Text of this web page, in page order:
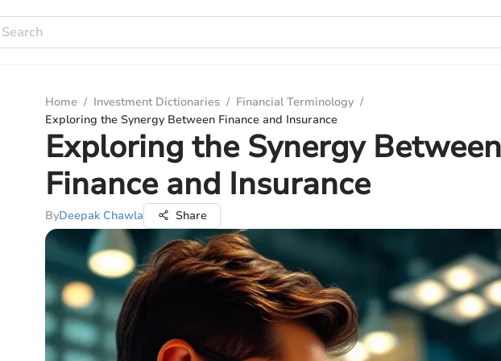
Home / Investment Dictionaries / Financial Terminology /
Exploring the Synergy Between Finance and Insurance
Exploring the Synergy Between
Finance and Insurance
ByDeepak Chawla Share